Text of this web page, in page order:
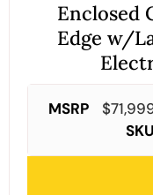
Enclosed
Edge w/
MSRP $
SKU